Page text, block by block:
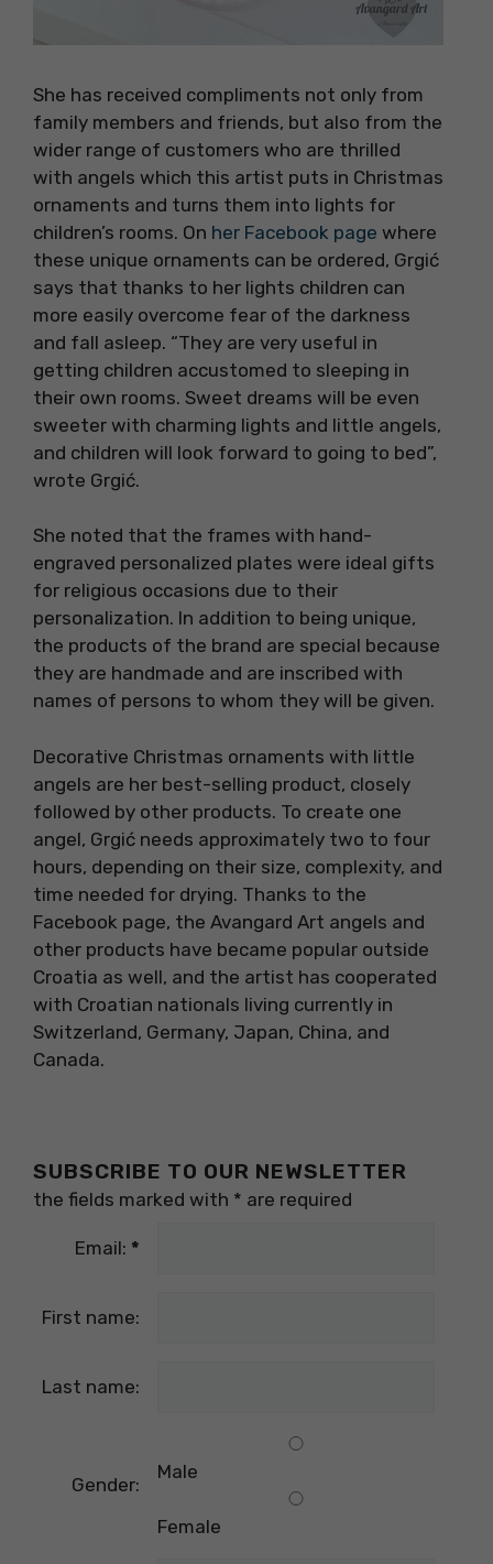
She has received compliments not only from
family members and friends, but also from the
wider range of customers who are thrilled
with angels which this artist puts in Christmas
ornaments and turns them into lights for
children’s rooms. On her Facebook page where
these unique ornaments can be ordered, Grgić
says that thanks to her lights children can
more easily overcome fear of the darkness
and fall asleep. “They are very useful in
getting children accustomed to sleeping in
their own rooms. Sweet dreams will be even
sweeter with charming lights and little angels,
and children will look forward to going to bed”,
wrote Grgić.
She noted that the frames with hand-
engraved personalized plates were ideal gifts
for religious occasions due to their
personalization. In addition to being unique,
the products of the brand are special because
they are handmade and are inscribed with
names of persons to whom they will be given.
Decorative Christmas ornaments with little
angels are her best-selling product, closely
followed by other products. To create one
angel, Grgić needs approximately two to four
hours, depending on their size, complexity, and
time needed for drying. Thanks to the
Facebook page, the Avangard Art angels and
other products have became popular outside
Croatia as well, and the artist has cooperated
with Croatian nationals living currently in
Switzerland, Germany, Japan, China, and
Canada.
SUBSCRIBE TO OUR NEWSLETTER
the fields marked with * are required
Email: *
First name:
Last name:
Gender:
Male
Female